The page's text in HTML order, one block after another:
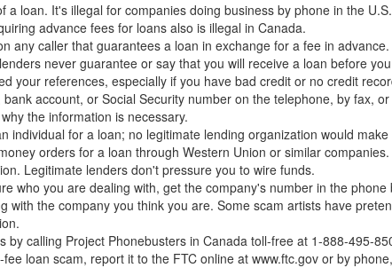
a loan. It's illegal for companies doing business by phone in the
advance fees for loans also is illegal in Canada.
any caller that guarantees a loan in exchange for a fee in advance.
never guarantee or say that you will receive a loan before
your references, especially if you have bad credit or no credit
account, or Social Security number on the telephone, by fax,
the information is necessary.
individual for a loan; no legitimate lending organization would
orders for a loan through Western Union or similar
Legitimate lenders don't pressure you to wire funds.
who you are dealing with, get the company's number in the
with the company you think you are. Some scam artists have
by calling Project Phonebusters in Canada toll-free at 1-888-495-
loan scam, report it to the FTC online at www.ftc.gov or by